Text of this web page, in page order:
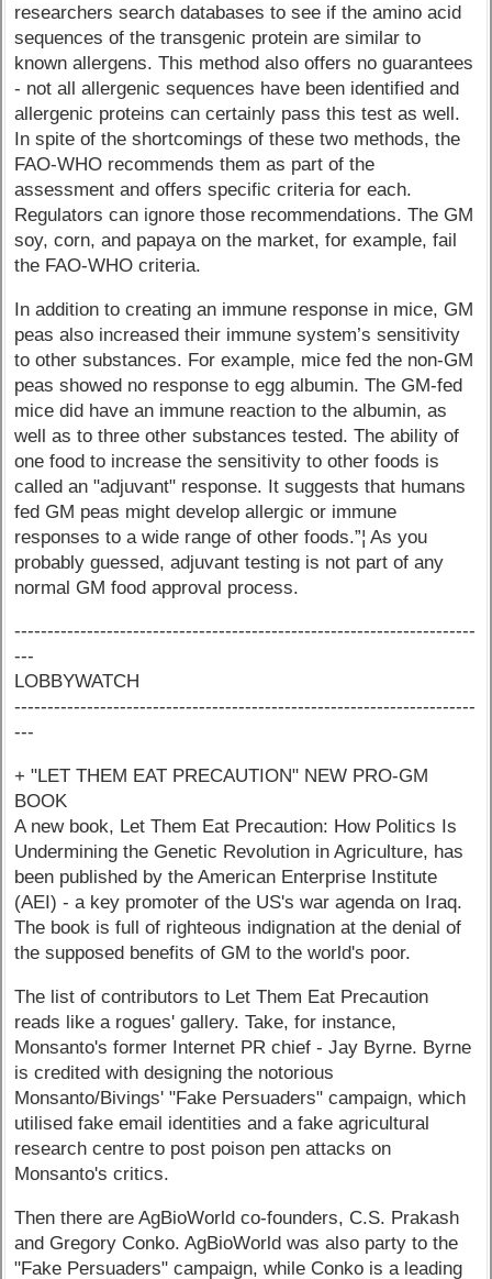
researchers search databases to see if the amino acid
sequences of the transgenic protein are similar to
known allergens. This method also offers no guarantees
- not all allergenic sequences have been identified and
allergenic proteins can certainly pass this test as well.
In spite of the shortcomings of these two methods, the
FAO-WHO recommends them as part of the
assessment and offers specific criteria for each.
Regulators can ignore those recommendations. The GM
soy, corn, and papaya on the market, for example, fail
the FAO-WHO criteria.
In addition to creating an immune response in mice, GM
peas also increased their immune system’s sensitivity
to other substances. For example, mice fed the non-GM
peas showed no response to egg albumin. The GM-fed
mice did have an immune reaction to the albumin, as
well as to three other substances tested. The ability of
one food to increase the sensitivity to other foods is
called an "adjuvant" response. It suggests that humans
fed GM peas might develop allergic or immune
responses to a wide range of other foods.”¦ As you
probably guessed, adjuvant testing is not part of any
normal GM food approval process.
----------------------------------------------------------------------
---
LOBBYWATCH
----------------------------------------------------------------------
---
+ "LET THEM EAT PRECAUTION" NEW PRO-GM
BOOK
A new book, Let Them Eat Precaution: How Politics Is
Undermining the Genetic Revolution in Agriculture, has
been published by the American Enterprise Institute
(AEI) - a key promoter of the US's war agenda on Iraq.
The book is full of righteous indignation at the denial of
the supposed benefits of GM to the world's poor.
The list of contributors to Let Them Eat Precaution
reads like a rogues' gallery. Take, for instance,
Monsanto's former Internet PR chief - Jay Byrne. Byrne
is credited with designing the notorious
Monsanto/Bivings' "Fake Persuaders" campaign, which
utilised fake email identities and a fake agricultural
research centre to post poison pen attacks on
Monsanto's critics.
Then there are AgBioWorld co-founders, C.S. Prakash
and Gregory Conko. AgBioWorld was also party to the
"Fake Persuaders" campaign, while Conko is a leading